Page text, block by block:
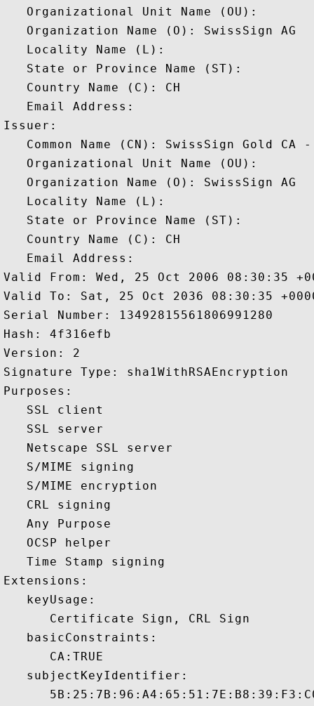
   Organizational Unit Name (OU):
   Organization Name (O): SwissSign AG
   Locality Name (L):
   State or Province Name (ST):
   Country Name (C): CH
   Email Address:
Issuer:
Common Name (CN): SwissSign Gold CA
   Organizational Unit Name (OU):
   Organization Name (O): SwissSign AG
   Locality Name (L):
   State or Province Name (ST):
   Country Name (C): CH
   Email Address:
Valid From: Wed, 25 Oct 2006 08:30:35
Valid To: Sat, 25 Oct 2036 08:30:35
Serial Number: 13492815561806991280
Hash: 4f316efb
Version: 2
Signature Type: sha1WithRSAEncryption
Purposes:
   SSL client
   SSL server
   Netscape SSL server
   S/MIME signing
   S/MIME encryption
   CRL signing
   Any Purpose
   OCSP helper
   Time Stamp signing
Extensions:
   keyUsage:
      Certificate Sign, CRL Sign
   basicConstraints:
      CA:TRUE
   subjectKeyIdentifier: